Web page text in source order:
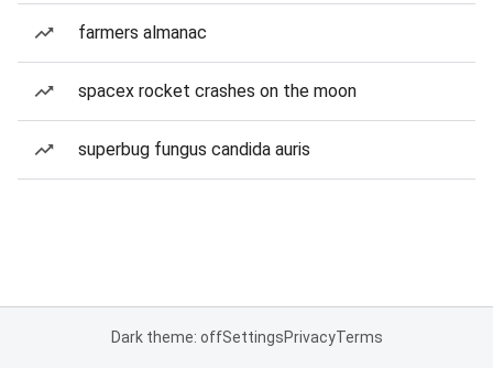
farmers almanac
spacex rocket crashes on the moon
superbug fungus candida auris
Dark theme: offSettingsPrivacyTerms